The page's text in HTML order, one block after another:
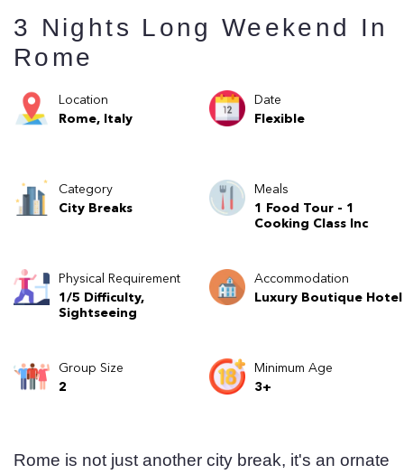
3 Nights Long Weekend In
Rome
Location
Rome, Italy
Date
Flexible
Category
City Breaks
Meals
1 Food Tour - 1
Cooking Class Inc
Physical Requirement
1/5 Difficulty,
Sightseeing
Accommodation
Luxury Boutique Hotel
Group Size
2
Minimum Age
3+
Rome is not just another city break, it's an ornate